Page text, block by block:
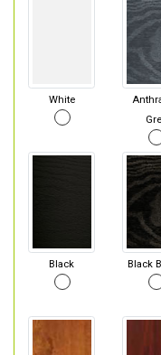
White
Black Black